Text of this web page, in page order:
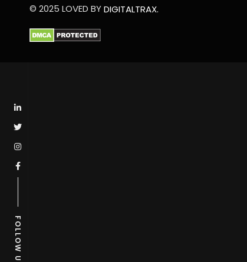
© 2025 LOVED BYDIGITALTRAX.
FOLLOW US